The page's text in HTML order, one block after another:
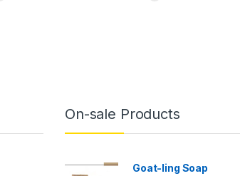
On-sale Products
Goat-ling Soap